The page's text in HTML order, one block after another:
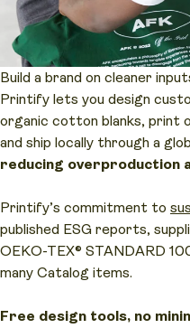
Build a brand on cleaner
Printify lets you design
organic cotton blanks, print
and ship locally through a
reducing overproduction
Printify’s commitment to
published ESG reports,
OEKO-TEX® STANDARD
many Catalog items.
Free design tools, no